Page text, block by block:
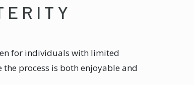
for individuals with limited
the process is both enjoyable and